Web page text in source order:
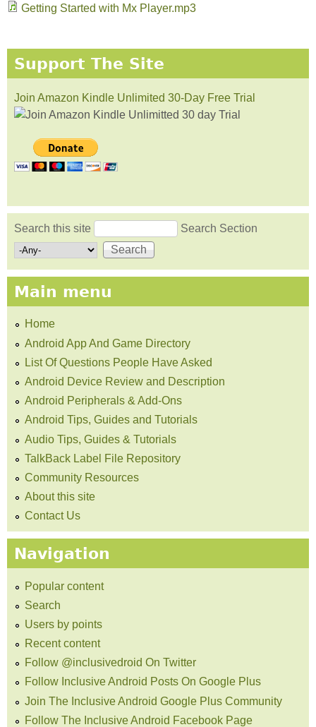
Getting Started with Mx Player.mp3
Support The Site
Join Amazon Kindle Unlimited 30-Day Free Trial
Search form
Search this site Search Section
Main menu
Home
Android App And Game Directory
List Of Questions People Have Asked
Android Device Review and Description
Android Peripherals & Add-Ons
Android Tips, Guides and Tutorials
Audio Tips, Guides & Tutorials
TalkBack Label File Repository
Community Resources
About this site
Contact Us
Navigation
Popular content
Search
Users by points
Recent content
Follow @inclusivedroid On Twitter
Follow Inclusive Android Posts On Google Plus
Join The Inclusive Android Google Plus Community
Follow The Inclusive Android Facebook Page